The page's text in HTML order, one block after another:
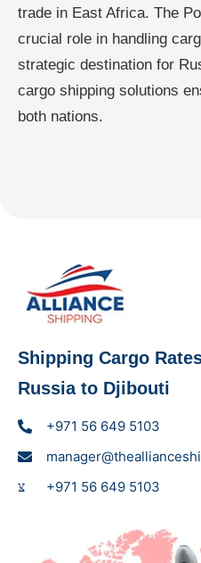
trade in East Africa. The
crucial role in handling
strategic destination for
cargo shipping solutions
both nations.
Shipping Cargo
Russia to Djibouti
+971 56 649 5103
+971 56 649 5103